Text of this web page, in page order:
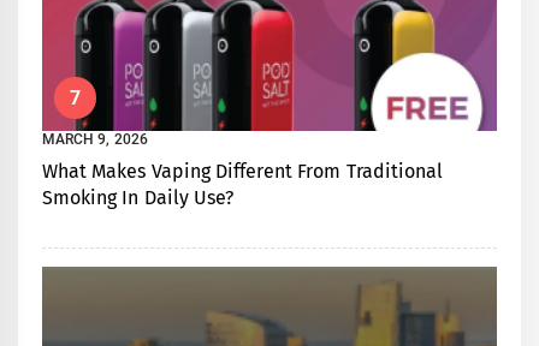
7
MARCH 9, 2026
What Makes Vaping Different From Traditional
Smoking In Daily Use?